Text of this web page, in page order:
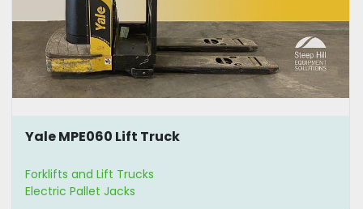
Yale MPE060 Lift Truck
Forklifts and Lift Trucks
Electric Pallet Jacks